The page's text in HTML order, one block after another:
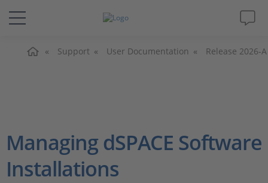
Solutions & Products
Magazine
Support User Documentation Release 2026-A
Managing dSPACE Software
Installations